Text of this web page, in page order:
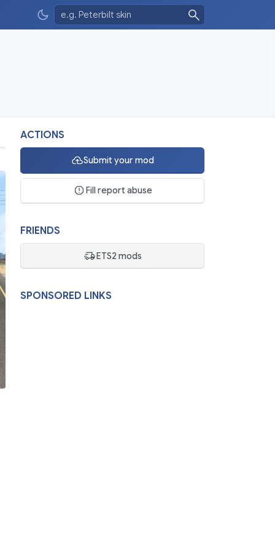
ACTIONS
Submit your mod
Fill report abuse
FRIENDS
ETS2 mods
SPONSORED LINKS